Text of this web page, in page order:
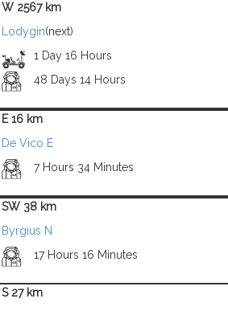
W 2567 km
Lodygin(next)
1 Day 16 Hours
48 Days 14 Hours
E 16 km
De Vico E
7 Hours 34 Minutes
SW 38 km
Byrgius N
17 Hours 16 Minutes
S 27 km